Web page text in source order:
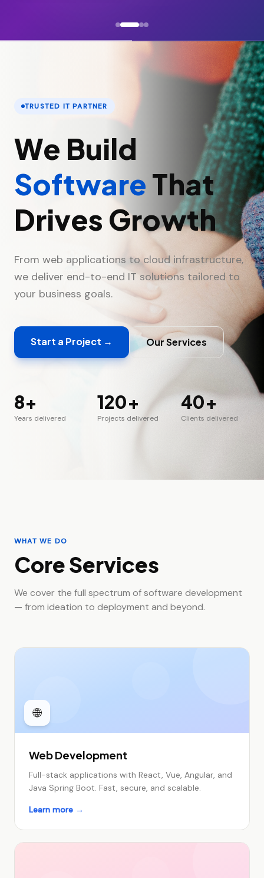
TRUSTED IT PARTNER
We Build
SoftwareThat
Drives Growth
From web applications to cloud infrastructure,
we deliver end-to-end IT solutions tailored to
your business goals.
Start a Project → Our Services
8+
Years delivered
120+
Projects delivered
40+
Clients delivered
WHAT WE DO
Core Services
We cover the full spectrum of software development
— from ideation to deployment and beyond.
🌐
Web Development
Full-stack applications with React, Vue, Angular, and
Java Spring Boot. Fast, secure, and scalable.
Learn more →